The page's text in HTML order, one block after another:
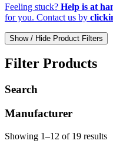
Feeling stuck? Help is at
for you. Contact us by
Show / Hide Product Filters
Filter Products
Search
Manufacturer
Showing 1–12 of 19 results